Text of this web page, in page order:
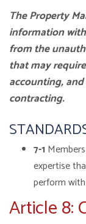
The Property
information
from the
that may
accounting,
contracting.
7-1
expertise
perform
Article 8: